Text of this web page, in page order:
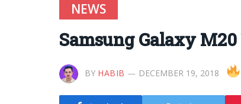
NEWS
Samsung Galaxy
BY HABIB DECEMBER 19, 2018